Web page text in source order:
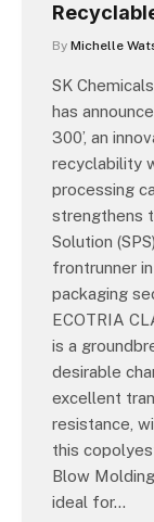
By Michelle
SK
has
300’, an
recyclability
processing
strengthens
Solution
frontrunner
packaging
ECOTRIA
is a
desirable
excellent
resistance,
this
Blow
ideal for…